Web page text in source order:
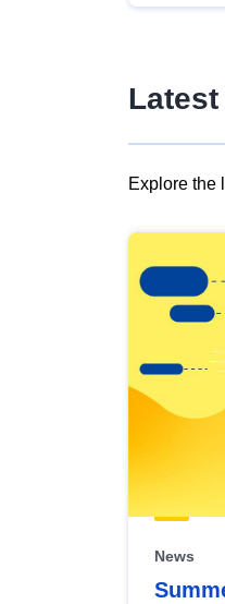
Explore the
results
view
Latest
publications
News